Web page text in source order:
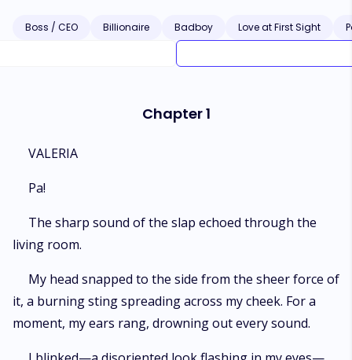
want him. She knows she shouldn’t crave his touch. Yet, she does. Torn
between forbidden attraction and the looming wrath of the husband she
her birth, Valeria must decide—was she merely a pawn in his grander
Boss / CEO Billionaire Badboy Love at First Sight
Chapter 1
VALERIA
Pa!
The sharp sound of the slap echoed through the
living room.
My head snapped to the side from the sheer force of
it, a burning sting spreading across my cheek. For a
moment, my ears rang, drowning out every sound.